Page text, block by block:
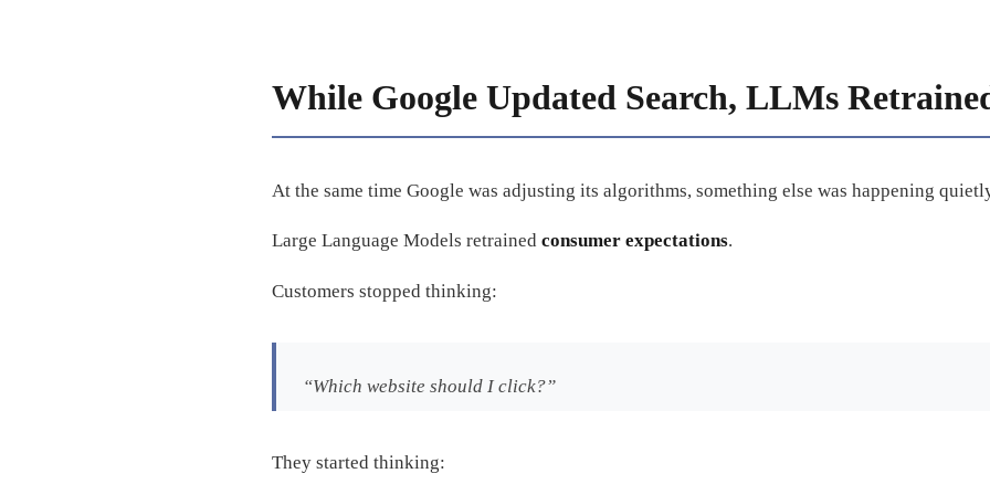
While Google Updated Search, LLMs
At the same time Google was adjusting its algorithms, something else was happening
Large Language Models retrained consumer expectations.
Customers stopped thinking:
“Which website should I click?”
They started thinking: